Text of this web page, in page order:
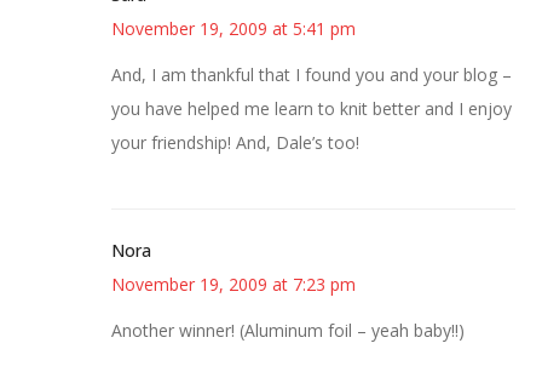
November 19, 2009 at 5:41 pm
And, I am thankful that I found you and your blog –
you have helped me learn to knit better and I enjoy
your friendship! And, Dale’s too!
Nora
November 19, 2009 at 7:23 pm
Another winner! (Aluminum foil – yeah baby!!)